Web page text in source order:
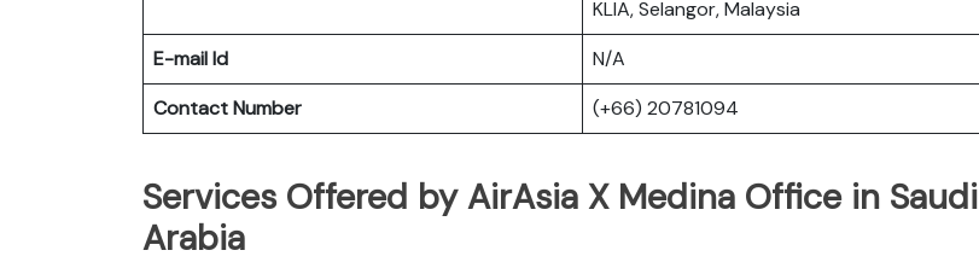
KLIA, Selangor, Malaysia
E-mail Id
N/A
Contact Number
(+66) 20781094
Services Offered by AirAsia X Medina Office in Saudi
Arabia